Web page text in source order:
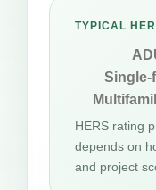
TYPICAL
Single-
HERS rating
depends on
and project